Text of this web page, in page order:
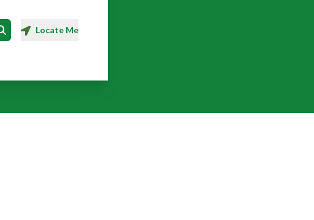
Search Locate Me